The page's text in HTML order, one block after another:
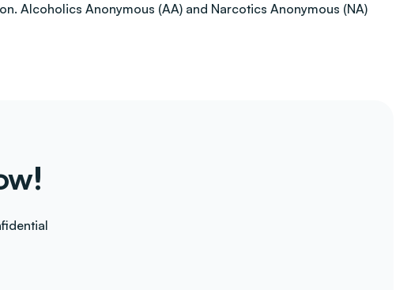
Alcoholics Anonymous (AA) and Narcotics Anonymous (NA)